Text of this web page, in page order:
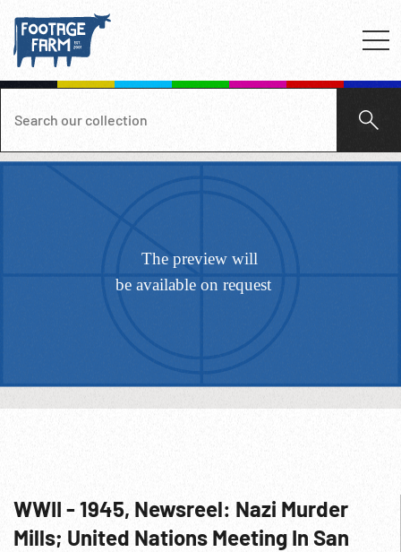
WWII - 1945, Newsreel: Nazi Murder
Mills; United Nations Meeting In San